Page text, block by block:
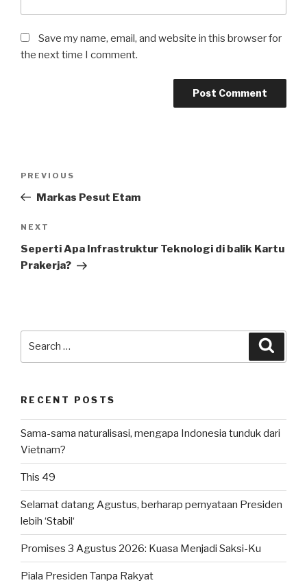
Save my name, email, and website in this browser for
the next time I comment.
Previous
Post
PREVIOUS
Markas Pesut Etam
Next
Post
NEXT
Seperti Apa Infrastruktur Teknologi di balik Kartu
Prakerja?
RECENT POSTS
Sama-sama naturalisasi, mengapa Indonesia tunduk dari
Vietnam?
This 49
Selamat datang Agustus, berharap pernyataan Presiden
lebih ‘Stabil‘
Promises 3 Agustus 2026: Kuasa Menjadi Saksi-Ku
Piala Presiden Tanpa Rakyat